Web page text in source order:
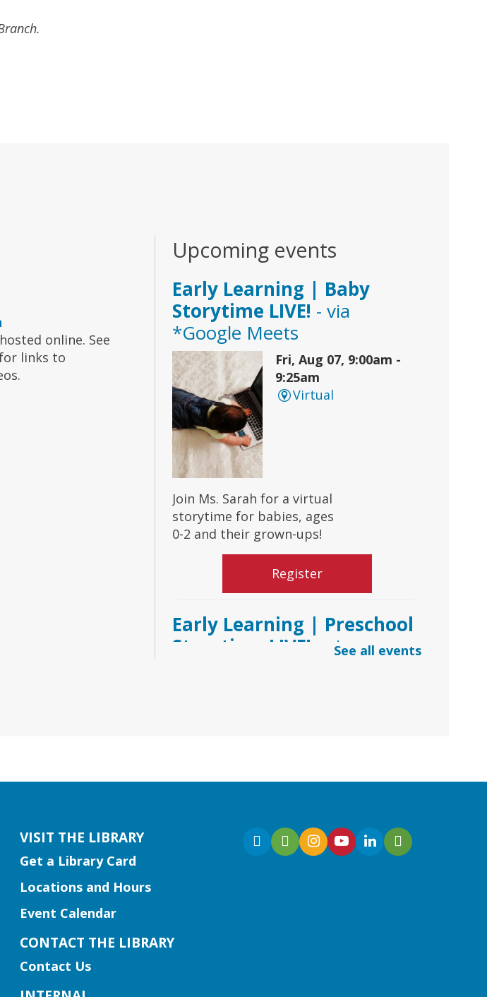
online. See
links to
Upcoming events
Early Learning | Baby
Storytime LIVE! - via
*Google Meets
Fri, Aug 07, 9:00am -
9:25am
Virtual
Join Ms. Sarah for a virtual
storytime for babies, ages
0-2 and their grown-ups!
Register
Early Learning | Preschool
Storytime LIVE! - via
Join Ms. Sarah for an
interactive virtual storytime
See all events
VISIT THE LIBRARY
Get a Library Card
Locations and Hours
Event Calendar
CONTACT THE LIBRARY
Contact Us